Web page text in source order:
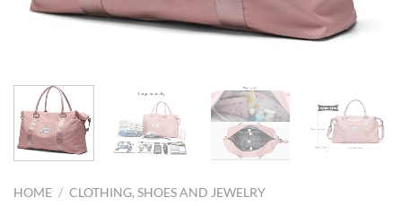
HOME / CLOTHING, SHOES AND JEWELRY